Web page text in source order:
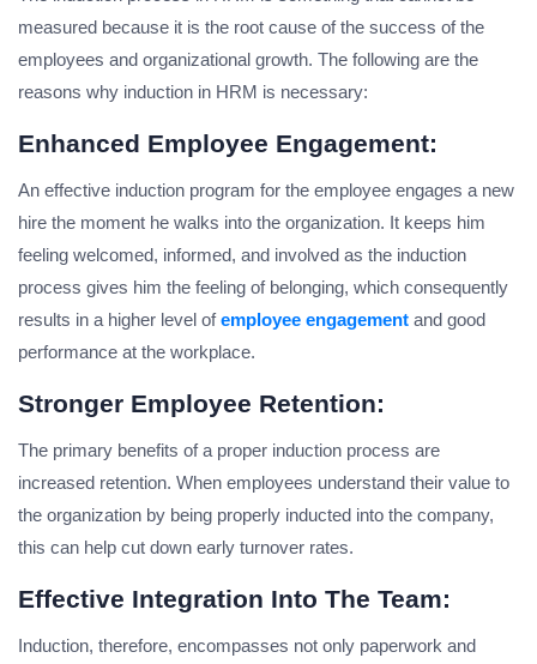
measured because it is the root cause of the success of the
employees and organizational growth. The following are the
reasons why induction in HRM is necessary:
Enhanced Employee Engagement:
An effective induction program for the employee engages a new
hire the moment he walks into the organization. It keeps him
feeling welcomed, informed, and involved as the induction
process gives him the feeling of belonging, which consequently
results in a higher level ofemployee engagement and good
performance at the workplace.
Stronger Employee Retention:
The primary benefits of a proper induction process are
increased retention. When employees understand their value to
the organization by being properly inducted into the company,
this can help cut down early turnover rates.
Effective Integration Into The Team:
Induction, therefore, encompasses not only paperwork and